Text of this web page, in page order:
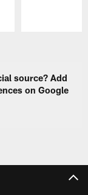
source? Add
on Google